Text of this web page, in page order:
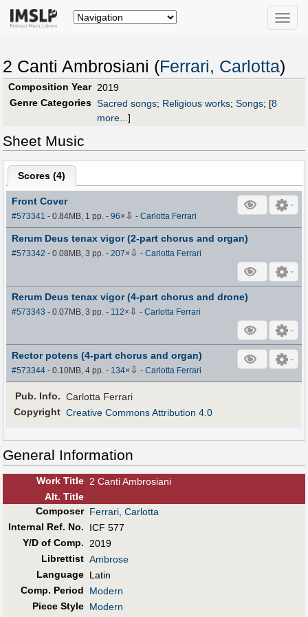
Toggle
2 Canti Ambrosiani (Ferrari, Carlotta)
Composition Year 2019
Genre Categories Sacred songs; Religious works; Songs; [8
more...]
Sheet Music
Scores (4)
Front Cover
#573341 - 0.84MB, 1 pp.-96× ⇩ -Carlotta Ferrari
Rerum Deus tenax vigor (2-part chorus and organ)
#573342 - 0.08MB, 3 pp.-207× ⇩ -Carlotta Ferrari
Rerum Deus tenax vigor (4-part chorus and drone)
#573343 - 0.07MB, 3 pp.- 112× ⇩ -Carlotta Ferrari
Rector potens (4-part chorus and organ)
#573344 - 0.10MB, 4 pp.- 134× ⇩ -Carlotta Ferrari
Pub. Info. Carlotta Ferrari
Copyright Creative Commons Attribution 4.0
General Information
Work Title 2 Canti Ambrosiani
Alt. Title
Composer Ferrari, Carlotta
Internal Ref. No.
ICF 577
Y/D of Comp. 2019
Librettist Ambrose
Language Latin
Comp. Period
Modern
Piece Style Modern